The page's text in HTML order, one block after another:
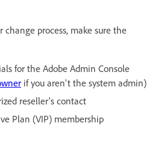
change process, make sure the
for the Adobe Admin Console
if you aren't the system admin)
reseller's contact
Plan (VIP) membership